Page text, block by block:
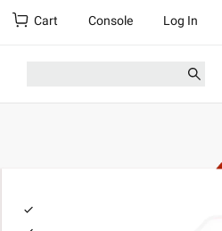
Cart Console Log In